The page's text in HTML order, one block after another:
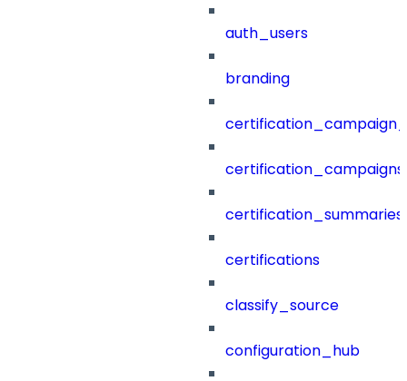
auth_users
branding
certification_campaigns
certification_summaries
certifications
classify_source
configuration_hub